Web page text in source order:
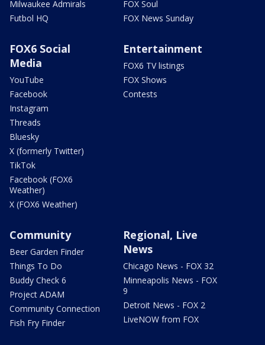
Milwaukee Admirals
Futbol HQ
FOX Soul
FOX News Sunday
FOX6 Social
Media
YouTube
Facebook
Instagram
Threads
Bluesky
X (formerly Twitter)
TikTok
Facebook (FOX6
Weather)
X (FOX6 Weather)
Entertainment
FOX6 TV listings
FOX Shows
Contests
Community
Beer Garden Finder
Things To Do
Buddy Check 6
Project ADAM
Community Connection
Fish Fry Finder
Regional, Live
News
Chicago News - FOX 32
Minneapolis News - FOX
9
Detroit News - FOX 2
LiveNOW from FOX